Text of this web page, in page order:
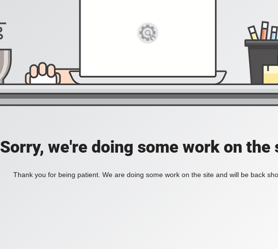
Sorry, we're doing some work on the
Thank you for being patient. We are doing some work on the site and will be back